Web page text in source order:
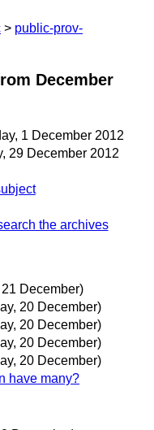
public-prov-
December
1 December 2012
29 December 2012
the archives
December)
20 December)
20 December)
20 December)
20 December)
have many?